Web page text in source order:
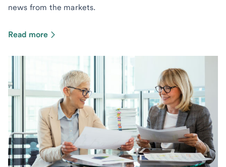
news from the markets.
Read more